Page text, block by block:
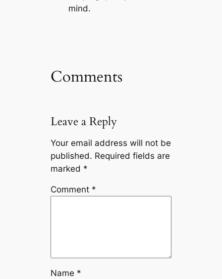
mind.
Comments
Leave a Reply
Your email address will not be
published. Required fields are
marked *
Comment *
Name *